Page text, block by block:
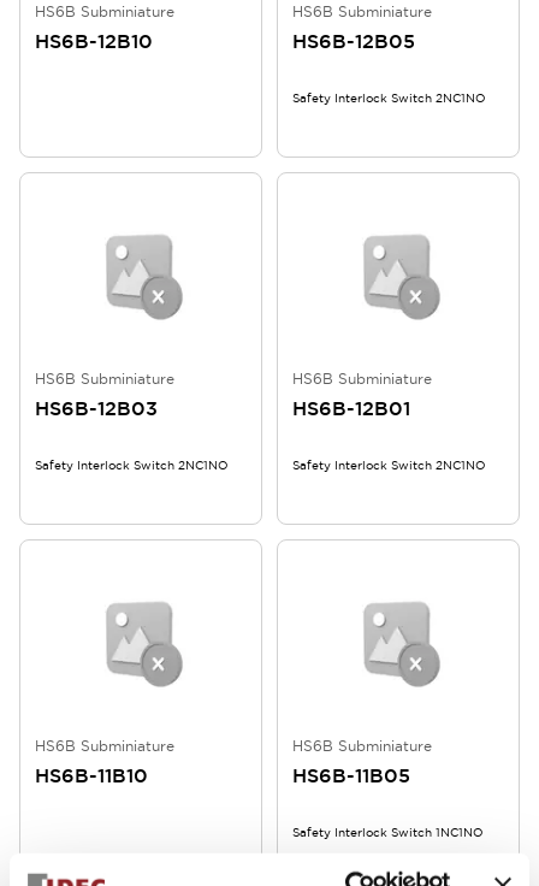
HS6B Subminiature
HS6B-12B10
HS6B Subminiature
HS6B-12B05
Safety Interlock Switch 2NC1NO
HS6B Subminiature
HS6B-12B03
Safety Interlock Switch 2NC1NO
HS6B Subminiature
HS6B-12B01
Safety Interlock Switch 2NC1NO
HS6B Subminiature
HS6B-11B10
HS6B Subminiature
HS6B-11B05
Safety Interlock Switch 1NC1NO